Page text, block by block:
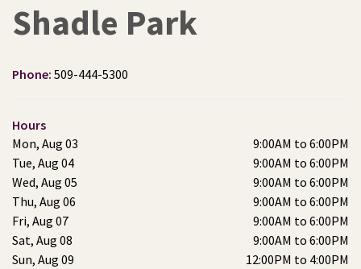
Shadle Park
Phone: 509-444-5300
Hours
Mon, Aug 03
9:00AM to 6:00PM
Tue, Aug 04
9:00AM to 6:00PM
Wed, Aug 05
9:00AM to 6:00PM
Thu, Aug 06
9:00AM to 6:00PM
Fri, Aug 07
9:00AM to 6:00PM
Sat, Aug 08
9:00AM to 6:00PM
Sun, Aug 09
12:00PM to 4:00PM